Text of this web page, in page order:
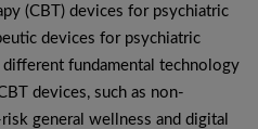
(CBT) devices for psychiatric
devices for psychiatric
fundamental technology
devices, such as non-
general wellness and digital